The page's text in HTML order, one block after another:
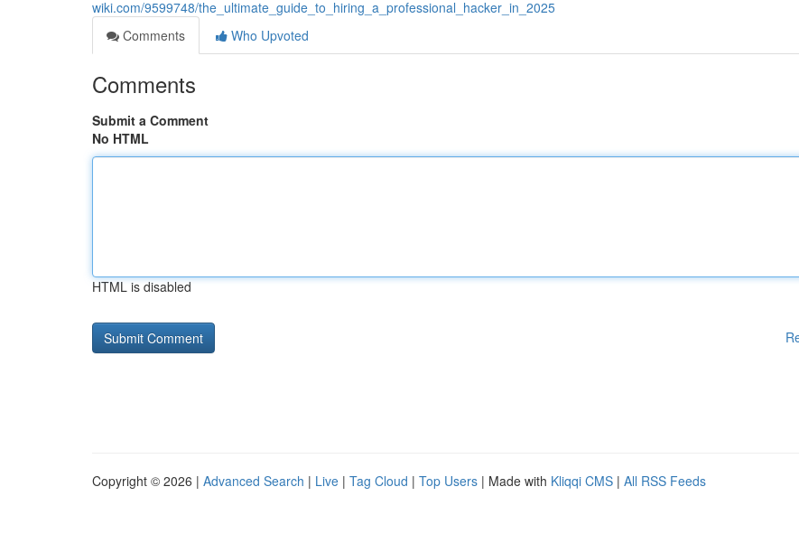
wiki.com/9599748/the_ultimate_guide_to_hiring_a_professional_hacker_in_2025
Comments
Who Upvoted
Comments
Submit a Comment
No HTML
HTML is disabled
Copyright © 2026 | Advanced Search | Live | Tag Cloud | Top Users | Made with Kliqqi CMS | All RSS Feeds